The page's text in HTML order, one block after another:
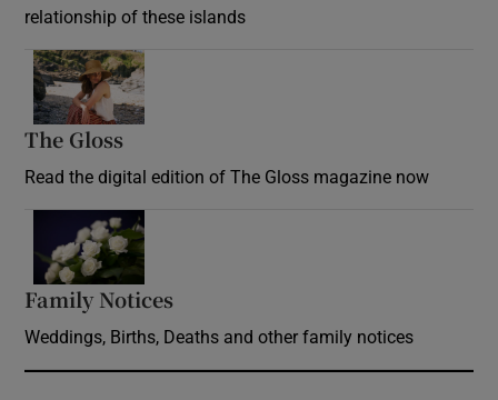
relationship of these islands
The Gloss
Read the digital edition of The Gloss magazine now
Family Notices
Weddings, Births, Deaths and other family notices